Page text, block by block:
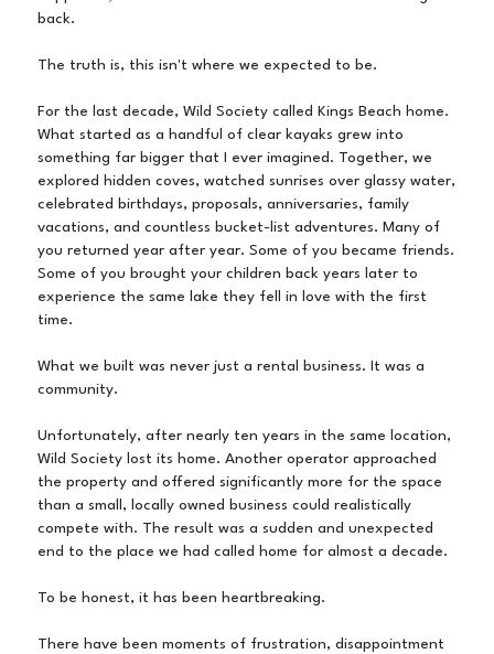
back.
The truth is, this isn't where we expected to be.
For the last decade, Wild Society called Kings Beach home.
What started as a handful of clear kayaks grew into
something far bigger that I ever imagined. Together, we
explored hidden coves, watched sunrises over glassy water,
celebrated birthdays, proposals, anniversaries, family
vacations, and countless bucket-list adventures. Many of
you returned year after year. Some of you became friends.
Some of you brought your children back years later to
experience the same lake they fell in love with the first
time.
What we built was never just a rental business. It was a
community.
Unfortunately, after nearly ten years in the same location,
Wild Society lost its home. Another operator approached
the property and offered significantly more for the space
than a small, locally owned business could realistically
compete with. The result was a sudden and unexpected
end to the place we had called home for almost a decade.
To be honest, it has been heartbreaking.
There have been moments of frustration, disappointment